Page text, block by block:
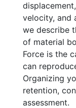
displacement,
velocity, and
we describe
of material
Force is the
can
Organizing
retention,
assessment.